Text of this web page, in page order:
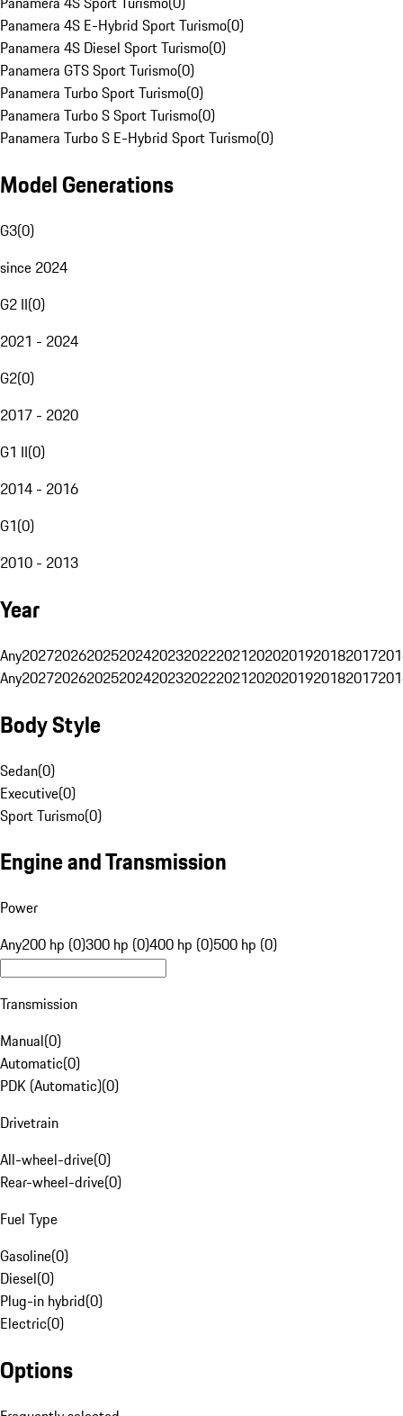
Panamera 4S E-Hybrid Sport Turismo(0)
Panamera 4S Diesel Sport Turismo(0)
Panamera GTS Sport Turismo(0)
Panamera Turbo Sport Turismo(0)
Panamera Turbo S Sport Turismo(0)
Panamera Turbo S E-Hybrid Sport Turismo(0)
Model Generations
G3(0)
since 2024
G2 II(0)
2021 - 2024
G2(0)
2017 - 2020
G1 II(0)
2014 - 2016
G1(0)
2010 - 2013
Year
Any20272026202520242023202220212020201920182017
Any20272026202520242023202220212020201920182017
Body Style
Sedan(0)
Executive(0)
Sport Turismo(0)
Engine and Transmission
Power
Any200 hp (0)300 hp (0)400 hp (0)500 hp (0)
Transmission
Manual(0)
Automatic(0)
PDK (Automatic)(0)
Drivetrain
All-wheel-drive(0)
Rear-wheel-drive(0)
Fuel Type
Gasoline(0)
Diesel(0)
Plug-in hybrid(0)
Electric(0)
Options